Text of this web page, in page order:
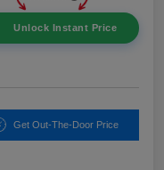
Unlock Instant Price
Get Out-The-Door Price